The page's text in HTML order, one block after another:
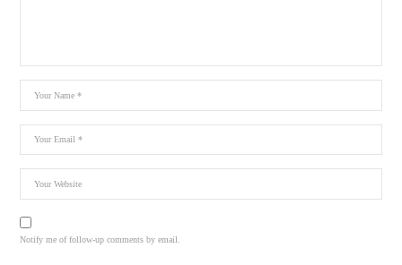
Notify me of follow-up comments by email.